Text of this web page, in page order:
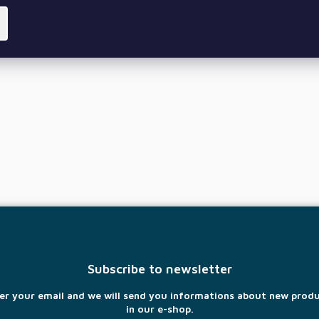
Subscribe to newsletter
your email and we will send you informations about new
in our e-shop.